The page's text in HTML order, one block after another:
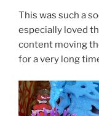
This was such a
especially loved
content moving
for a very long